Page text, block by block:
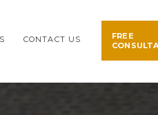
CONTACT US
FREE